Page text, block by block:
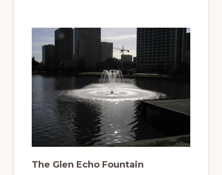
The Glen Echo Fountain